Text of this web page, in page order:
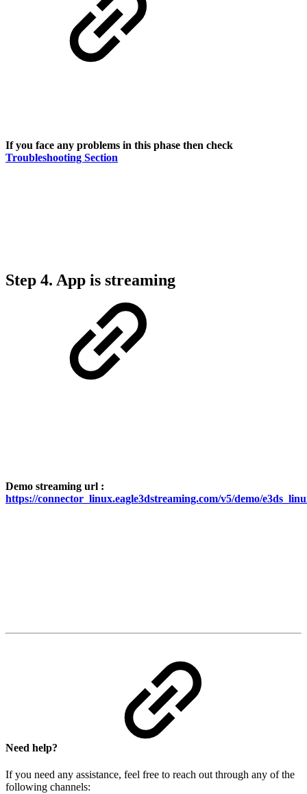
If you face any problems in this phase then check
Troubleshooting Section
Step 4. App is streaming
Demo streaming url :
https://connector_linux.eagle3dstreaming.com/v5/demo/
Need help?
If you need any assistance, feel free to reach out through any of the
following channels: